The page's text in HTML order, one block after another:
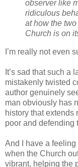
observer like
ridiculous
at how the
Church is on
I’m really not even
It’s sad that such a
mistakenly twisted
author genuinely
man obviously has
history that extends
poor and defending
And I have a feeling
when the Church
vibrant, helping the